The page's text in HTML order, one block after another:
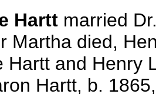
Hartt married
Martha died,
Hartt and Henry
Hartt, b.